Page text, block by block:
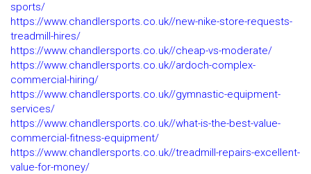
sports/
https://www.chandlersports.co.uk//new-nike-store-requests-
treadmill-hires/
https://www.chandlersports.co.uk//cheap-vs-moderate/
https://www.chandlersports.co.uk//ardoch-complex-
commercial-hiring/
https://www.chandlersports.co.uk//gymnastic-equipment-
services/
https://www.chandlersports.co.uk//what-is-the-best-value-
commercial-fitness-equipment/
https://www.chandlersports.co.uk//treadmill-repairs-excellent-
value-for-money/